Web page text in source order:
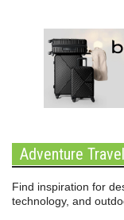
Adventure
Find inspiration for
technology, and